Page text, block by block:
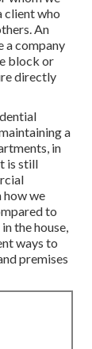
client who
An
a company
block or
directly
a
in
is still
how we
to
the house,
ways to
premises